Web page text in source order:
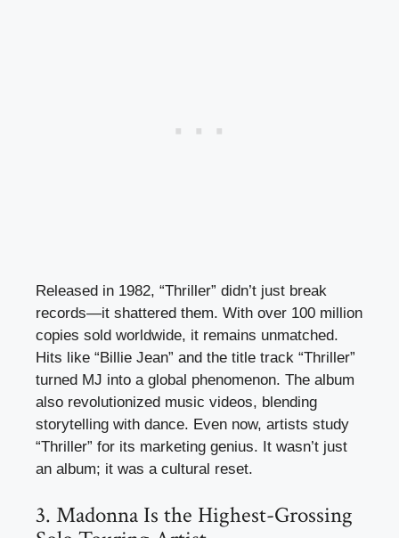
Released in 1982, “Thriller” didn’t just break
records—it shattered them. With over 100 million
copies sold worldwide, it remains unmatched.
Hits like “Billie Jean” and the title track “Thriller”
turned MJ into a global phenomenon. The album
also revolutionized music videos, blending
storytelling with dance. Even now, artists study
“Thriller” for its marketing genius. It wasn’t just
an album; it was a cultural reset.
3. Madonna Is the Highest-Grossing